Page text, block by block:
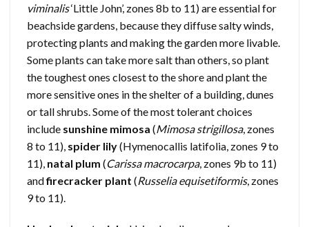
viminalis‘Little John’, zones 8b to 11) are essential for
beachside gardens, because they diffuse salty winds,
protecting plants and making the garden more livable.
Some plants can take more salt than others, so plant
the toughest ones closest to the shore and plant the
more sensitive ones in the shelter of a building, dunes
or tall shrubs. Some of the most tolerant choices
include sunshine mimosa (Mimosa strigillosa, zones
8 to 11), spider lily(Hymenocallis latifolia, zones 9 to
11), natal plum (Carissa macrocarpa, zones 9b to 11)
andfirecracker plant (Russelia equisetiformis, zones
9 to 11).